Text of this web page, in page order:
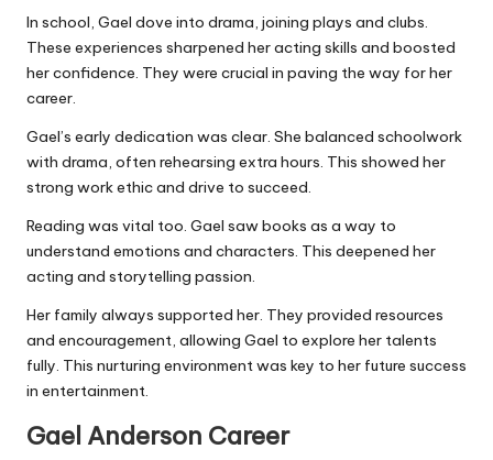
In school, Gael dove into drama, joining plays and clubs.
These experiences sharpened her acting skills and boosted
her confidence. They were crucial in paving the way for her
career.
Gael’s early dedication was clear. She balanced schoolwork
with drama, often rehearsing extra hours. This showed her
strong work ethic and drive to succeed.
Reading was vital too. Gael saw books as a way to
understand emotions and characters. This deepened her
acting and storytelling passion.
Her family always supported her. They provided resources
and encouragement, allowing Gael to explore her talents
fully. This nurturing environment was key to her future success
in entertainment.
Gael Anderson Career